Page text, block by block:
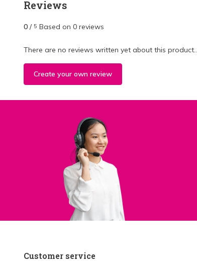
Reviews
0 / 5 Based on 0 reviews
There are no reviews written yet about this product..
Create your own review
Customer service